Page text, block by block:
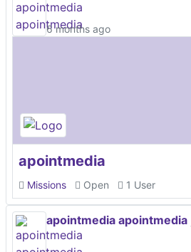
6 months ago
apointmedia
Missions Open 1 User
apointmedia apointmedia